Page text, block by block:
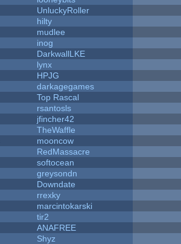
UnluckyRoller
hilty
mudlee
inog
DarkwallLKE
lynx
HPJG
darkagegames
Top Rascal
rsantosls
jfincher42
TheWaffle
mooncow
RedMassacre
softocean
greysondn
Downdate
rrexky
marcintokarski
tir2
ANAFREE
Shyz